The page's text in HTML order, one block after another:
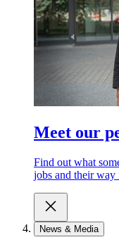
Meet our
Find out what
jobs and their way
News & Media